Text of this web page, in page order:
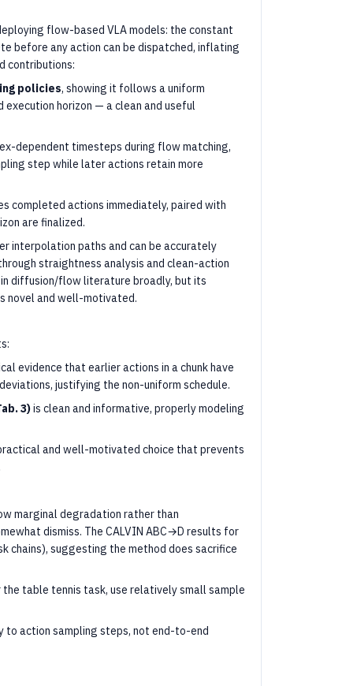
flow-based VLA models: the constant
before any action can be dispatched, inflating
contributions:
policies, showing it follows a uniform
execution horizon — a clean and useful
dependent timesteps during flow matching,
step while later actions retain more
completed actions immediately, paired with
are finalized.
interpolation paths and can be accurately
straightness analysis and clean-action
diffusion/flow literature broadly, but its
novel and well-motivated.
evidence that earlier actions in a chunk have
justifying the non-uniform schedule.
3)is clean and informative, properly modeling
and well-motivated choice that prevents
marginal degradation rather than
dismiss. The CALVIN ABC→D results for
chains), suggesting the method does sacrifice
table tennis task, use relatively small sample
to action sampling steps, not end-to-end